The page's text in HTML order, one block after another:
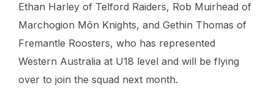
Ethan Harley of Telford Raiders, Rob Muirhead of
Marchogion Môn Knights, and Gethin Thomas of
Fremantle Roosters, who has represented
Western Australia at U18 level and will be flying
over to join the squad next month.